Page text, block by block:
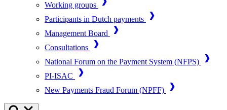
Working groups
Participants in Dutch payments
Management Board
Consultations
National Forum on the Payment System (NFPS)
PI-ISAC
New Payments Fraud Forum (NPFF)